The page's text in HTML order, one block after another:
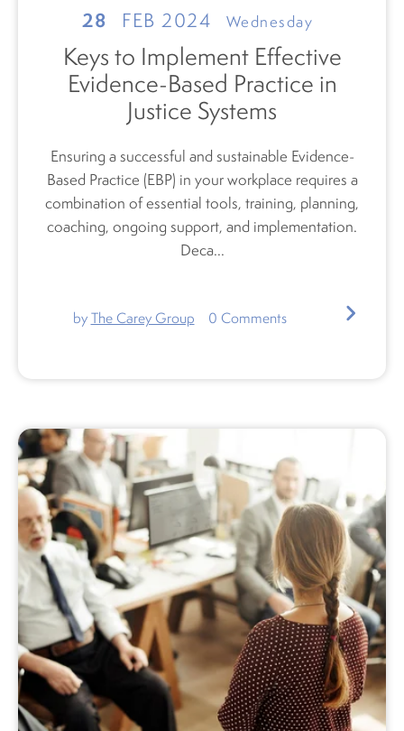
28 FEB 2024 Wednesday
Keys to Implement Effective
Evidence-Based Practice in
Justice Systems
Ensuring a successful and sustainable Evidence-
Based Practice (EBP) in your workplace requires a
combination ofessential tools, training, planning,
coaching, ongoing support, and implementation.
Deca...
byThe Carey Group 0 Comments